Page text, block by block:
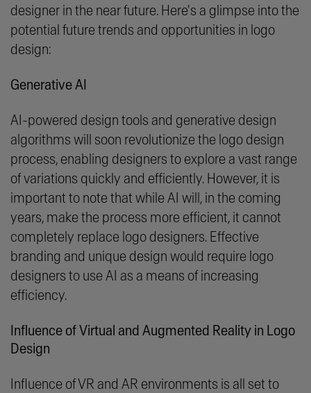
designer in the near future. Here's a glimpse into the
potential future trends and opportunities in logo
design:
Generative AI
AI-powered design tools and generative design
algorithms will soon revolutionize the logo design
process, enabling designers to explore a vast range
of variations quickly and efficiently. However, it is
important to note that while AI will, in the coming
years, make the process more efficient, it cannot
completely replace logo designers. Effective
branding and unique design would require logo
designers to use AI as a means of increasing
efficiency.
Influence of Virtual and Augmented Reality in Logo
Design
Influence of VR and AR environments is all set to